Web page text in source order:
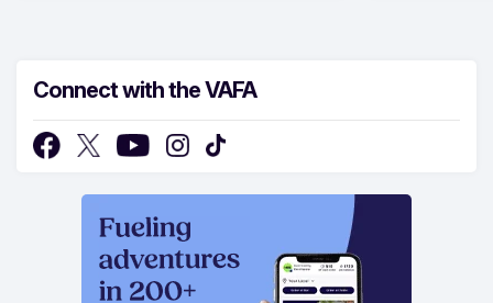
Connect with the VAFA